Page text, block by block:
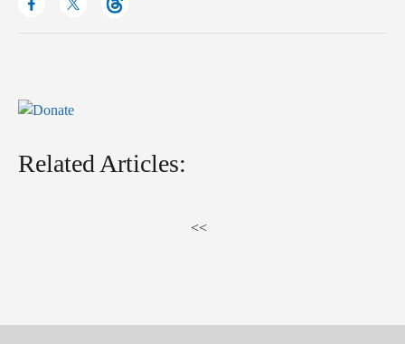
Related Articles:
<<